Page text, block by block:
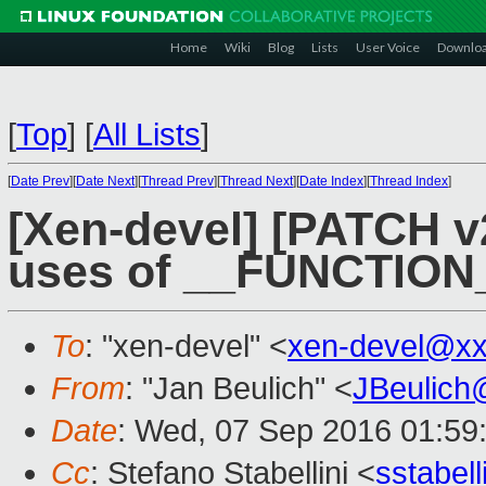
Home Wiki Blog Lists User Voice
[Top] [All Lists]
[Date Prev][Date Next][Thread Prev][Thread Next][Date Index][Thread Index]
[Xen-devel] [PATCH
uses of
To: "xen-devel" <xen-
From: "Jan Beulich" <
Date: Wed, 07 Sep 2016
Cc: Stefano Stabellini <